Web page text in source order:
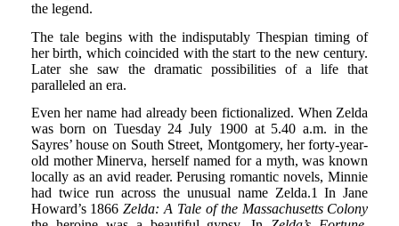
the legend.
The tale begins with the indisputably Thespian timing of
her birth, which coincided with the start to the new century.
Later she saw the dramatic possibilities of a life that
paralleled an era.
Even her name had already been fictionalized. When Zelda
was born on Tuesday 24 July 1900 at 5.40 a.m. in the
Sayres’ house on South Street, Montgomery, her forty-year-
old mother Minerva, herself named for a myth, was known
locally as an avid reader. Perusing romantic novels, Minnie
had twice run across the unusual name Zelda.1 In Jane
Howard’s 1866Zelda: A Tale of the Massachusetts Colony